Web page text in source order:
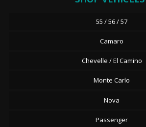
55 / 56 / 57
Camaro
Chevelle / El Camino
Monte Carlo
Nova
Passenger